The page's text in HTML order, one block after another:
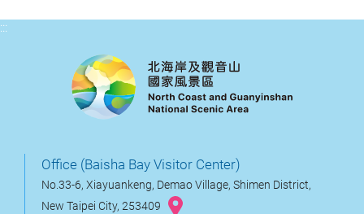
:::
Office (Baisha Bay Visitor Center)
No.33-6, Xiayuankeng, Demao Village, Shimen District,
New Taipei City, 253409